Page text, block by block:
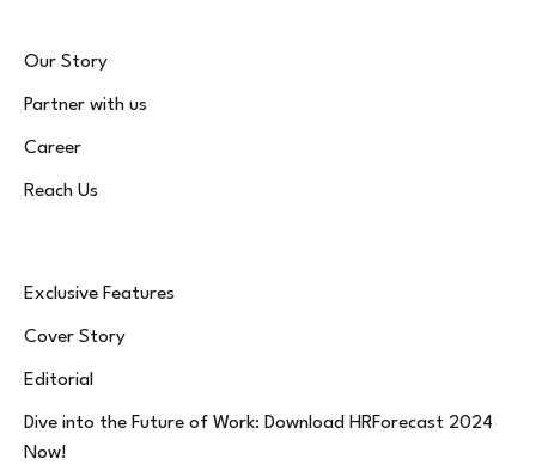
Our Story
Partner with us
Career
Reach Us
Exclusive Features
Cover Story
Editorial
Dive into the Future of Work: Download HRForecast 2024
Now!